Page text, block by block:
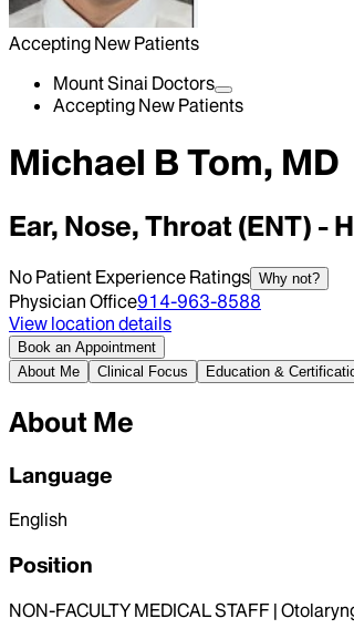
Accepting New Patients
Mount Sinai Doctors
Accepting New Patients
Michael B Tom, MD
Ear, Nose, Throat (ENT) -
No Patient Experience Ratings Why not?
Physician Office914-963-8588
View location details
Book an Appointment
About Me
Clinical Focus Education &
About Me
Language
English
Position
NON-FACULTY MEDICAL STAFF |